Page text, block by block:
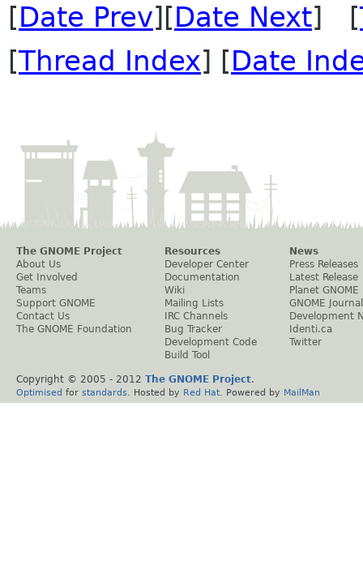
[Date Prev][Date Next] [
[Thread Index] [Date
The GNOME Project
About Us
Get Involved
Teams
Support GNOME
Contact Us
The GNOME Foundation
Resources
Developer Center
Documentation
Wiki
Mailing Lists
IRC Channels
Bug Tracker
Development Code
Build Tool
News
Press Releases
Latest Release
Planet GNOME
GNOME Journal
Development
Identi.ca
Twitter
Copyright © 2005 - 2012 The GNOME Project.
Optimised for standards . Hosted by Red Hat . Powered by MailMan